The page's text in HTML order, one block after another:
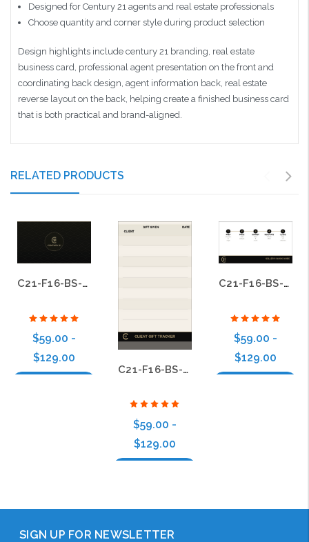
Designed for Century 21 agents and real estate professionals
Choose quantity and corner style during product selection
Design highlights include century 21 branding, real estate
business card, professional agent presentation on the front and
coordinating back design, agent information back, real estate
reverse layout on the back, helping create a finished business card
that is both practical and brand-aligned.
RELATED PRODUCTS
C21-F16-BS-19
$59.00 -
$129.00
C21-F16-BS-22
$59.00 -
$129.00
C21-F16-BS-11
$59.00 -
$129.00
SIGN UP FOR NEWSLETTER